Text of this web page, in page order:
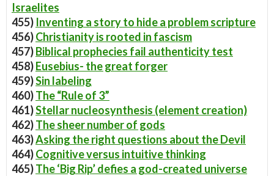
Israelites
455) Inventing a story to hide a problem scripture
456)Christianity is rooted in fascism
457)Biblical prophecies fail authenticity test
458)Eusebius- the great forger
459)Sin labeling
460)The “Rule of 3”
461)Stellar nucleosynthesis (element creation)
462)The sheer number of gods
463)Asking the right questions about the Devil
464)Cognitive versus intuitive thinking
465)The ‘Big Rip’ defies a god-created universe